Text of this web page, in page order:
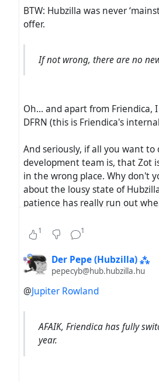
BTW: Hubzilla was never
offer.
If not wrong, there are no
Oh... and apart from
DFRN (this is Friendica's
And seriously, if all you want
development team is, that Zot
in the wrong place. Why don't
about the lousy state of
patience has really run out
specific question, so that you
is spread (without any proof of
1 1
Der Pepe (Hubzilla) ⁂
pepecyb@hub.hubzilla.hu
@Jupiter Rowland
AFAIK, Friendica has fully
year.